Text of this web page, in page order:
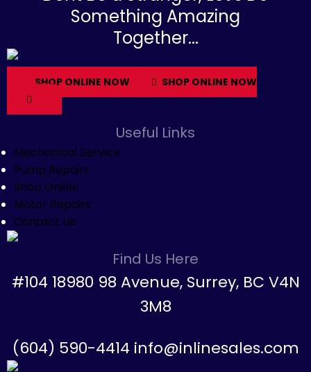
Something Amazing
Together...
SHOP ONLINE NOW SHOP ONLINE NOW
Useful Links
Mechanical Service
Pump Repairs
Shop Online
Motor Repairs
Contact Us
Find Us Here
#104 18980 98 Avenue, Surrey, BC V4N
3M8
(604) 590-4414 info@inlinesales.com